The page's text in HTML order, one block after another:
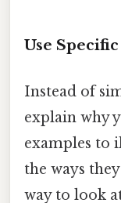
Use
Instead of
explain why
examples to
the ways
way to look